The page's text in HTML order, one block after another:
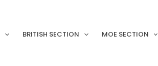
BRITISH SECTION MOE SECTION